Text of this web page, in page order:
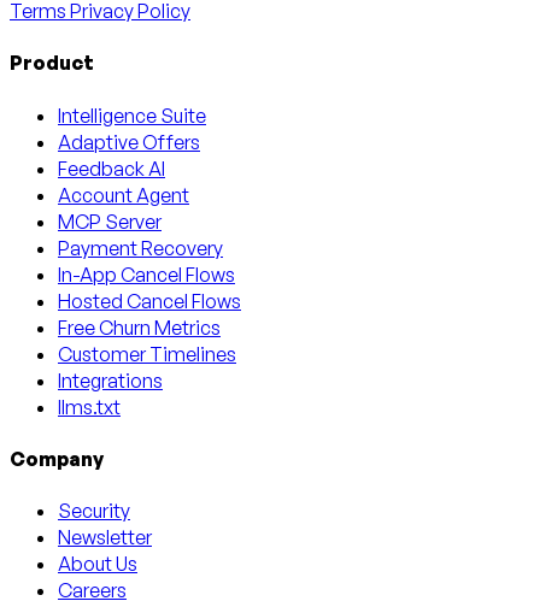
Terms Privacy Policy
Product
Intelligence Suite
Adaptive Offers
Feedback AI
Account Agent
MCP Server
Payment Recovery
In-App Cancel Flows
Hosted Cancel Flows
Free Churn Metrics
Customer Timelines
Integrations
llms.txt
Company
Security
Newsletter
About Us
Careers